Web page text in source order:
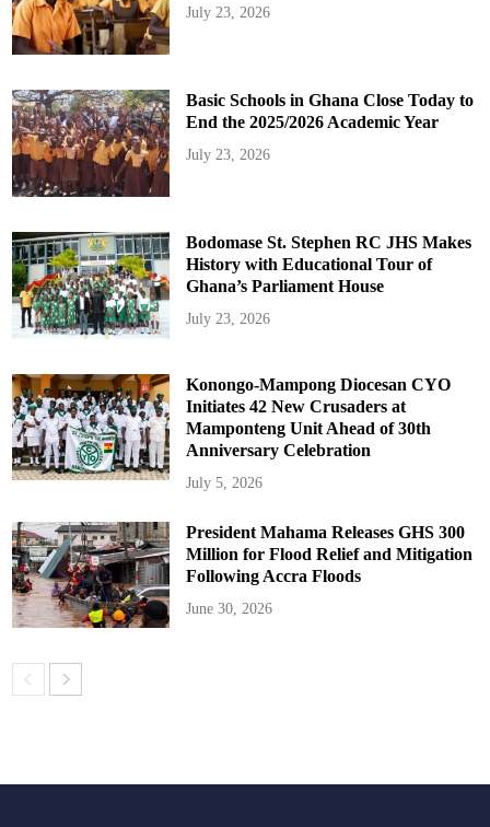
July 23, 2026
Basic Schools in Ghana Close Today to
End the 2025/2026 Academic Year
July 23, 2026
Bodomase St. Stephen RC JHS Makes
History with Educational Tour of
Ghana’s Parliament House
July 23, 2026
Konongo-Mampong Diocesan CYO
Initiates 42 New Crusaders at
Mamponteng Unit Ahead of 30th
Anniversary Celebration
July 5, 2026
President Mahama Releases GHS 300
Million for Flood Relief and Mitigation
Following Accra Floods
June 30, 2026